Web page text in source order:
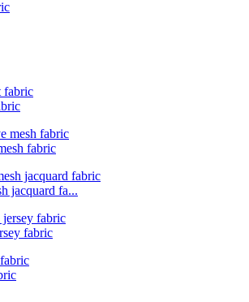
fabric
jacquard fa...
fabric